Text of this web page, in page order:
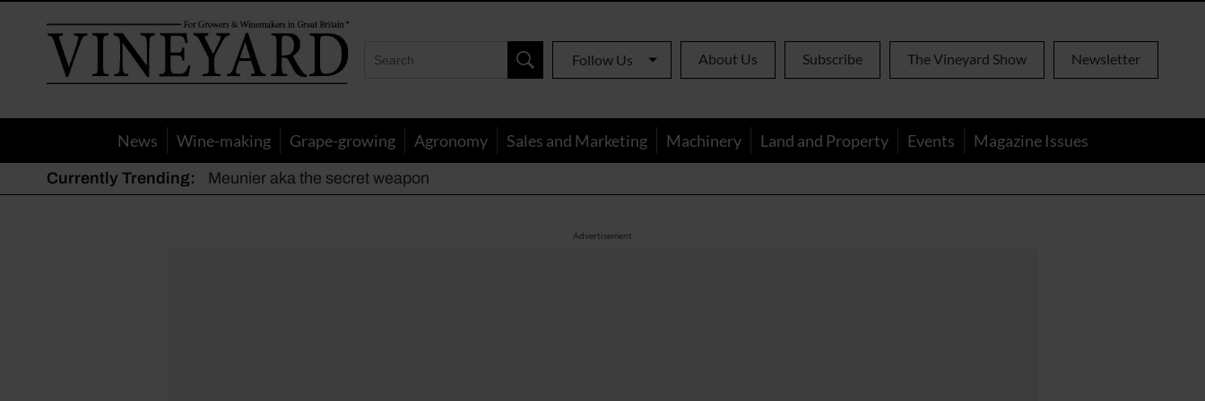
Vineyard
Magazine
Follow Us About Us Subscribe The Vineyard Show Newsletter
News Wine-making Grape-growing Agronomy Sales and Marketing Machinery Land and Property Events Magazine Issues
Currently Trending: Meunier aka the secret weapon
The dynamic duo
Actively fighting frost
Advertisement